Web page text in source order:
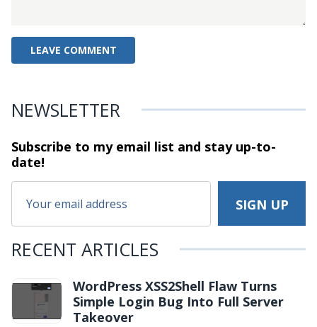
NEWSLETTER
Subscribe to my email list and stayup-to-
date!
RECENT ARTICLES
WordPress XSS2Shell Flaw Turns
Simple Login Bug Into Full Server
Takeover